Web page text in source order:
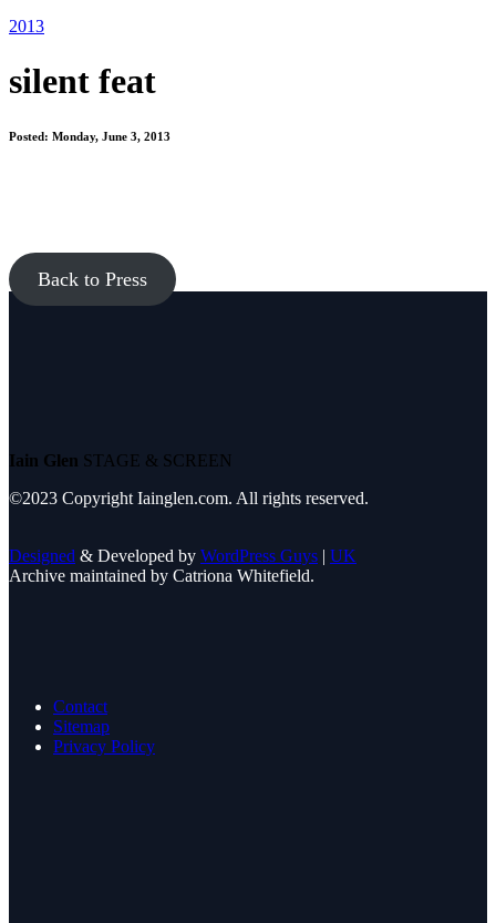
2013
silent feat
Posted: Monday, June 3, 2013
Back to Press
Iain Glen STAGE & SCREEN
©2023 Copyright Iainglen.com. All rights reserved.
Designed & Developed by WordPress Guys | UK
Archive maintained by Catriona Whitefield.
Contact
Sitemap
Privacy Policy